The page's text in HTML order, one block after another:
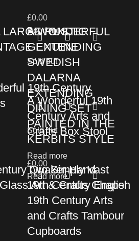
£0.00
Read more
RUSTIC
EXTENDING
A WONDERFUL
GENUINE
SWEDISH
DALARNA
EXTENDING
DINING SET
PAINTED IN THE
KERBITS STYLE
£0.00
Read more
19th Century
Sold out
A Wonderful 19th
Century Arts and
Crafts Box Stool
Read more
Quaker Hand
Art & Crafts Chapel
Sold out
Two Simply Vast
19th Century English
19th Century Arts
and Crafts Tambour
Cupboards